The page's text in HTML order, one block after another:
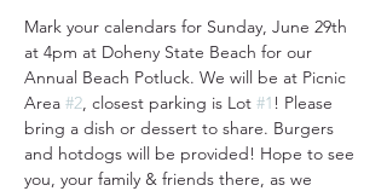
Mark your calendars for Sunday, June 29th
at 4pm at Doheny State Beach for our
Annual Beach Potluck. We will be at Picnic
Area #2, closest parking is Lot #1 ! Please
bring a dish or dessert to share. Burgers
and hotdogs will be provided! Hope to see
you, your family & friends there, as we